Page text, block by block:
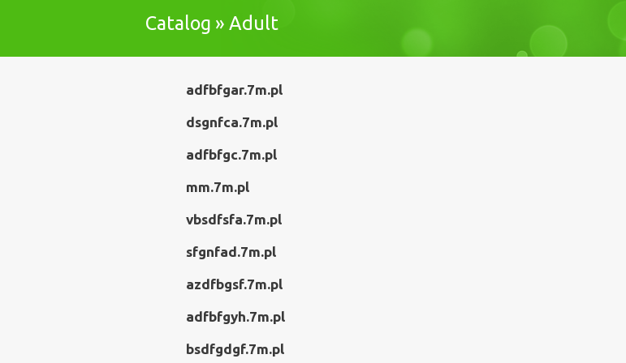
Catalog » Adult
adfbfgar.7m.pl
dsgnfca.7m.pl
adfbfgc.7m.pl
mm.7m.pl
vbsdfsfa.7m.pl
sfgnfad.7m.pl
azdfbgsf.7m.pl
adfbfgyh.7m.pl
bsdfgdgf.7m.pl